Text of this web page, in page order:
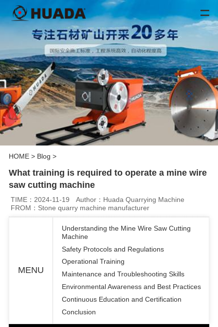
HOME> Blog >
What training is required to operate a mine wire
saw cutting machine
TIME：2024-11-19
Author：Huada Quarrying Machine
FROM：Stone quarry machine manufacturer
MENU
Understanding the Mine Wire Saw Cutting
Machine
Safety Protocols and Regulations
Operational Training
Maintenance and Troubleshooting Skills
Environmental Awareness and Best Practices
Continuous Education and Certification
Conclusion